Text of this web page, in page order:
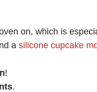
on, which is
a silicone cupcake
!
.